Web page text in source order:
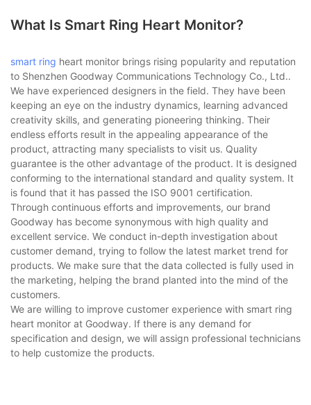
What Is Smart Ring Heart Monitor?
smart ring heart monitor brings rising popularity and reputation
to Shenzhen Goodway Communications Technology Co., Ltd..
We have experienced designers in the field. They have been
keeping an eye on the industry dynamics, learning advanced
creativity skills, and generating pioneering thinking. Their
endless efforts result in the appealing appearance of the
product, attracting many specialists to visit us. Quality
guarantee is the other advantage of the product. It is designed
conforming to the international standard and quality system. It
is found that it has passed the ISO 9001 certification.
Through continuous efforts and improvements, our brand
Goodway has become synonymous with high quality and
excellent service. We conduct in-depth investigation about
customer demand, trying to follow the latest market trend for
products. We make sure that the data collected is fully used in
the marketing, helping the brand planted into the mind of the
customers.
We are willing to improve customer experience with smart ring
heart monitor at Goodway. If there is any demand for
specification and design, we will assign professional technicians
to help customize the products.